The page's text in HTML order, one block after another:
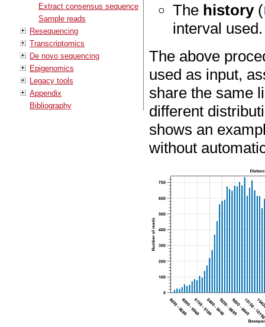
Extract consensus sequence
Sample reads
Resequencing
Transcriptomics
De novo sequencing
Epigenomics
Legacy tools
Appendix
Bibliography
The history(
interval used.
The above
used as input,
share the same
different
shows an
without